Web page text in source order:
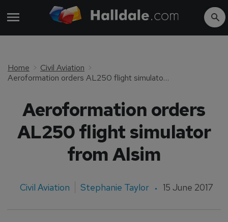
Home
Civil Aviation
Aeroformation orders AL250 flight simulator from Alsim
Aeroformation orders
AL250 flight simulator
from Alsim
Civil Aviation Stephanie Taylor 15 June 2017